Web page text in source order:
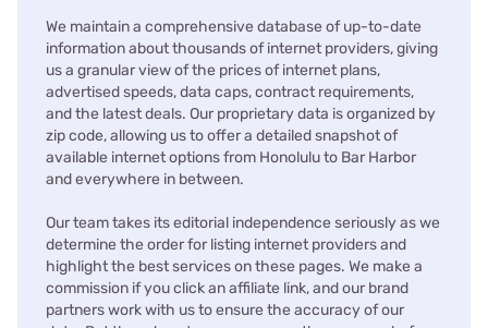
We maintain a comprehensive database of up-to-date
information about thousands of internet providers, giving
us a granular view of the prices of internet plans,
advertised speeds, data caps, contract requirements,
and the latest deals. Our proprietary data is organized by
zip code, allowing us to offer a detailed snapshot of
available internet options from Honolulu to Bar Harbor
and everywhere in between.
Our team takes its editorial independence seriously as we
determine the order for listing internet providers and
highlight the best services on these pages. We make a
commission if you click an affiliate link, and our brand
partners work with us to ensure the accuracy of our